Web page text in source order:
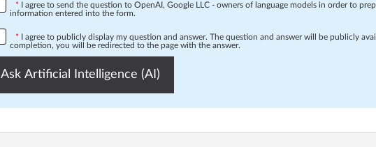
* I agree to send the question to OpenAI, Google LLC - owners of language models in order to
information entered into the form.
* I agree to publicly display my question and answer. The question and answer will be publicly
completion, you will be redirected to the page with the answer.
Ask Artificial Intelligence (AI)